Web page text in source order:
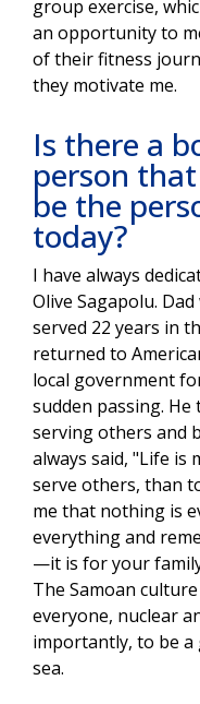
group exercise,
an opportunity to
of their fitness
they motivate me.
Is there a
person
be the
today?
I have always
Olive Sagapolu.
served 22 years in
returned to
local government
sudden passing.
serving others and
always said, "Life is
serve others, than
me that nothing is
everything and
—it is for your
The Samoan
everyone, nuclear
importantly, to be a
sea.